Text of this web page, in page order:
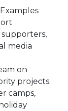
supporters,
media
on
projects.
camps,